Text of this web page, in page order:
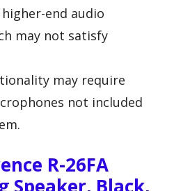
end audio
may not satisfy
may require
not included
R-26FA
Speaker, Black,